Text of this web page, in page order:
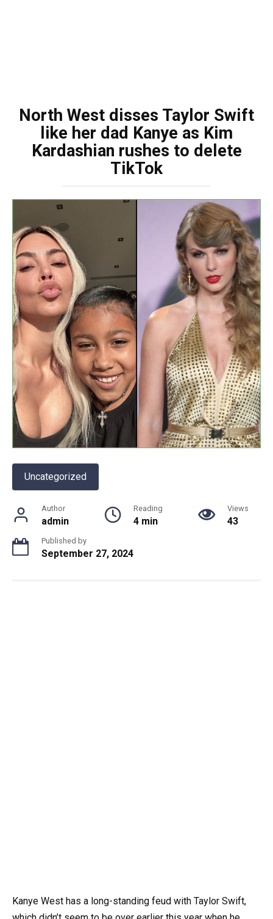
North West disses Taylor Swift
like her dad Kanye as Kim
Kardashian rushes to delete
TikTok
Uncategorized
Author
admin
Reading
4 min
Views
43
Published by
September 27, 2024
Kanye West has a long-standing feud with Taylor Swift,